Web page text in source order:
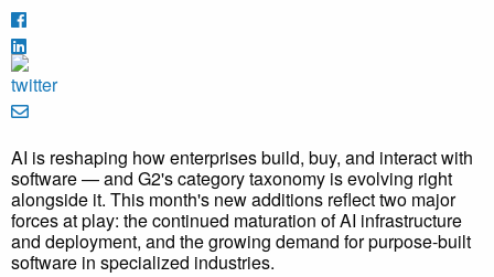
AI is reshaping how enterprises build, buy, and interact with
software — and G2's category taxonomy is evolving right
alongside it. This month's new additions reflect two major
forces at play: the continued maturation of AI infrastructure
and deployment, and the growing demand for purpose-built
software in specialized industries.